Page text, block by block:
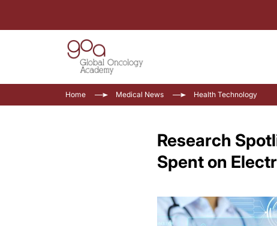
Home Medical News Health Technology
Research
Spent on